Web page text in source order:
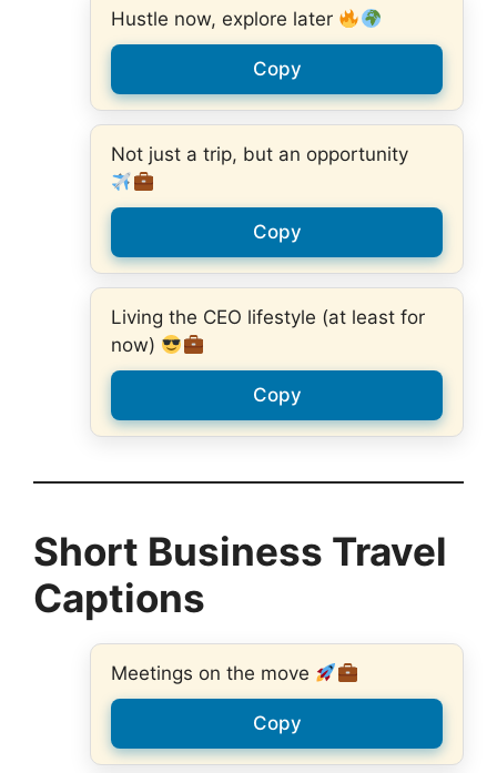
Hustle now, explore later
Copy
Not just a trip, but an opportunity
Copy
Living the CEO lifestyle (at least for
now)
Copy
Short Business Travel
Captions
Meetings on the move
Copy